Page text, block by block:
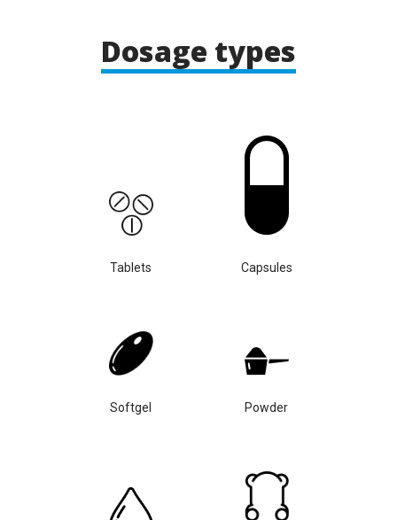
Dosage types
Tablets Capsules
Softgel Powder